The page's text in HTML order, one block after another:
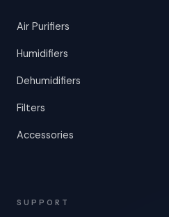
Air Purifiers
Humidifiers
Dehumidifiers
Filters
Accessories
SUPPORT